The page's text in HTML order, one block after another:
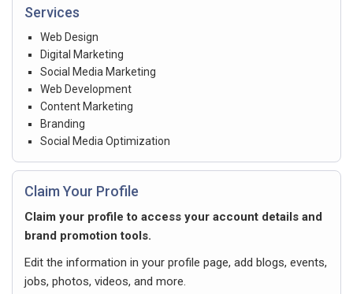
Services
Web Design
Digital Marketing
Social Media Marketing
Web Development
Content Marketing
Branding
Social Media Optimization
Claim Your Profile
Claim your profile to access your account details and
brand promotion tools.
Edit the information in your profile page, add blogs, events,
jobs, photos, videos, and more.